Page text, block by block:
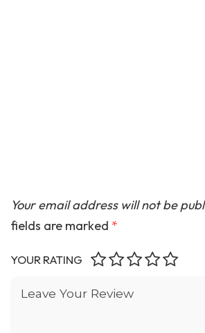
Your email address will not be
fields are marked *
YOUR RATING